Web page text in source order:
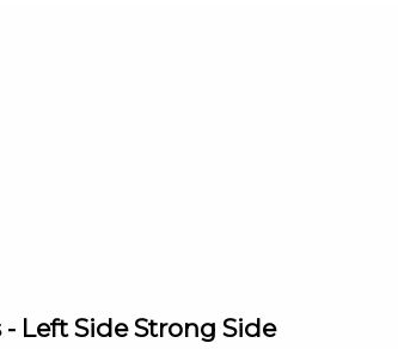
- Left Side Strong Side